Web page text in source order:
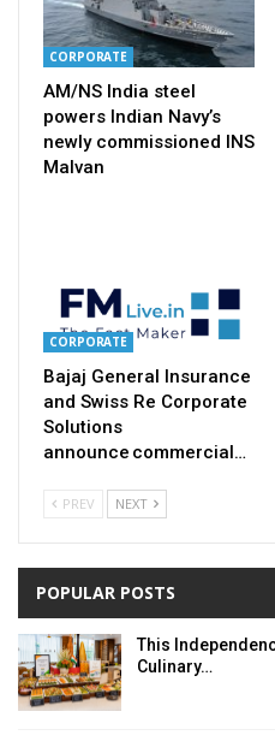
CORPORATE
AM/NS India steel
powers Indian Navy’s
newly commissioned INS
Malvan
CORPORATE
Bajaj General Insurance
and Swiss Re Corporate
Solutions
announce commercial…
PREV NEXT
POPULAR POSTS
This
Culinary…